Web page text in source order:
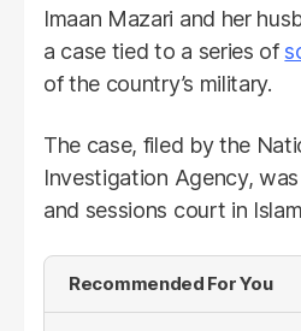
Imaan Mazari and her
a case tied to a series of
of the country’s military.
The case, filed by the
Investigation Agency,
and sessions court in
Recommended For You